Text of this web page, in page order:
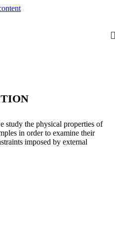
study the physical properties of
in order to examine their
imposed by external